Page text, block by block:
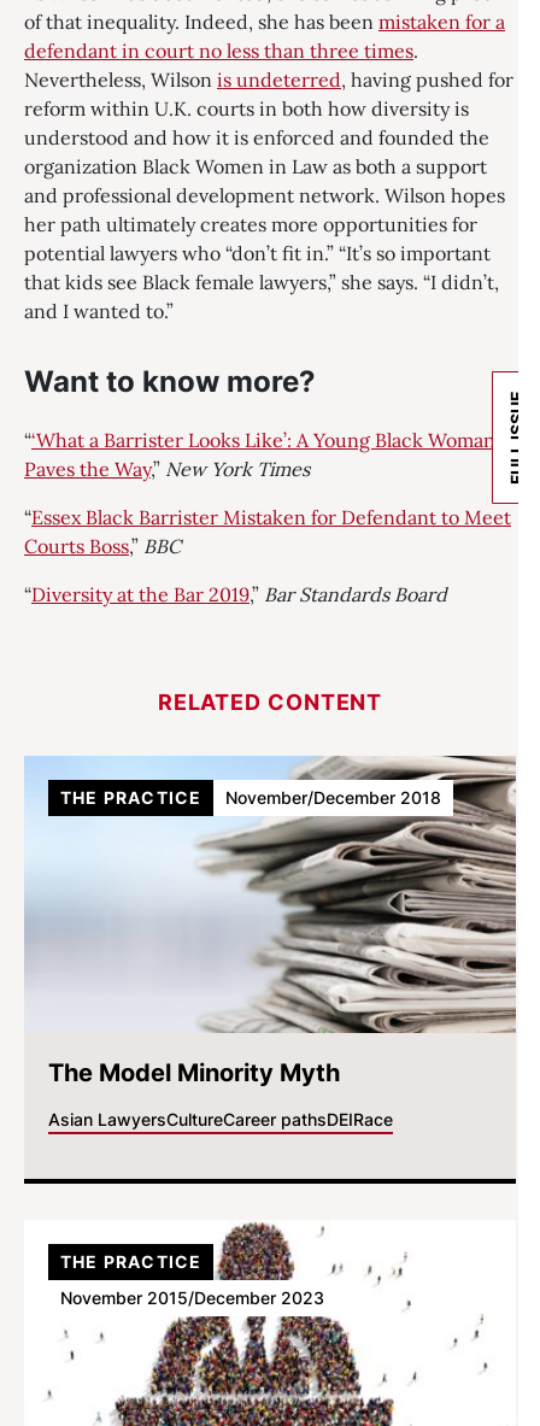
FULL ISSUE
of that inequality. Indeed, she has been mistaken for a
defendant in court no less than three times.
Nevertheless, Wilson is undeterred, having pushed for
reform within U.K. courts in both how diversity is
understood and how it is enforced and founded the
organization Black Women in Law as both a support
and professional development network. Wilson hopes
her path ultimately creates more opportunities for
potential lawyers who “don’t fit in.” “It’s so important
that kids see Black female lawyers,” she says. “I didn’t,
and I wanted to.”
Want to know more?
“‘What a Barrister Looks Like’: A Young Black Woman
Paves the Way,” New York Times
“Essex Black Barrister Mistaken for Defendant to Meet
Courts Boss,” BBC
“Diversity at the Bar 2019,” Bar Standards Board
RELATED CONTENT
The Model Minority Myth
Asian LawyersCultureCareer pathsDEIRace
THE PRACTICE November/December 2018
THE PRACTICE
November 2015/December 2023